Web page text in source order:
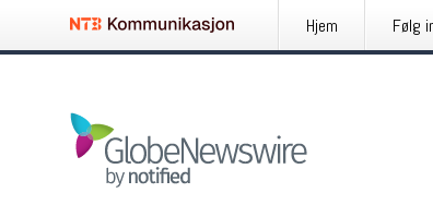
Hjem Følg